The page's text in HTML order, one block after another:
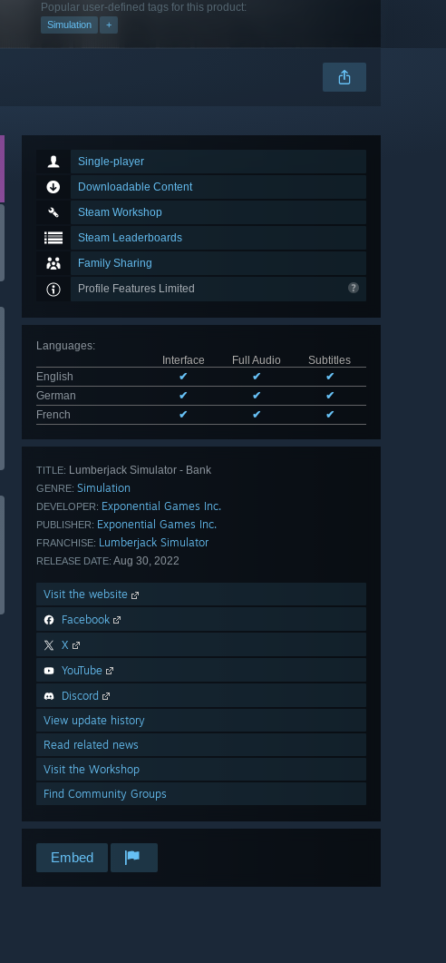
Popular user-defined tags for this product:
Simulation +
Single-player
Downloadable Content
Steam Workshop
Steam Leaderboards
Family Sharing
Profile Features Limited
Languages:
Interface
Full Audio
Subtitles
English
✔ ✔
✔
German
✔ ✔
✔
French
✔ ✔ ✔
TITLE: Lumberjack Simulator - Bank
GENRE: Simulation
DEVELOPER: Exponential Games Inc.
PUBLISHER: Exponential Games Inc.
FRANCHISE: Lumberjack Simulator
RELEASE DATE: Aug 30, 2022
Visit the website
Facebook
X
YouTube
Discord
View update history
Read related news
Visit the Workshop
Find Community Groups
Embed